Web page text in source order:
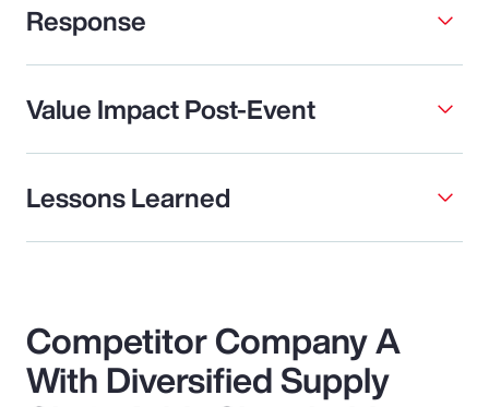
Response
Value Impact Post-Event
Lessons Learned
Competitor Company A
With Diversified Supply